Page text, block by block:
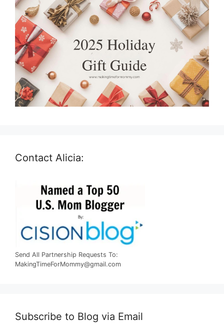
Contact Alicia:
Send All Partnership Requests To:
MakingTimeForMommy@gmail.com
Subscribe to Blog via Email